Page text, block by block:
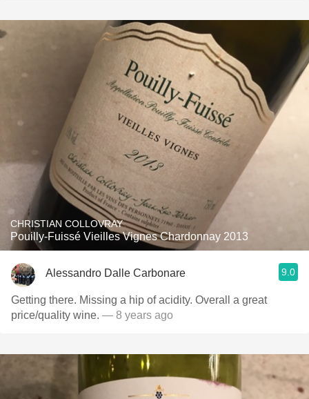
CHRISTIAN COLLOVRAY
Pouilly-Fuissé Vieilles Vignes Chardonnay 2013
Alessandro Dalle Carbonare 9.0
Getting there. Missing a hip of acidity. Overall a great
price/quality wine. — 8 years ago